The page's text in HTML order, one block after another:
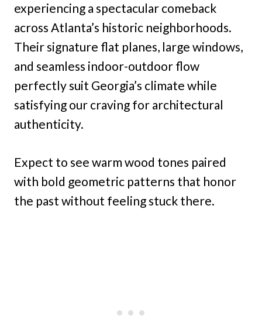
experiencing a spectacular comeback
across Atlanta’s historic neighborhoods.
Their signature flat planes, large windows,
and seamless indoor-outdoor flow
perfectly suit Georgia’s climate while
satisfying our craving for architectural
authenticity.
Expect to see warm wood tones paired
with bold geometric patterns that honor
the past without feeling stuck there.